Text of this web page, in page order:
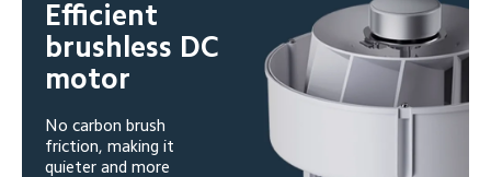
Efficient
brushless DC
motor
No carbon brush
friction, making it
quieter and more